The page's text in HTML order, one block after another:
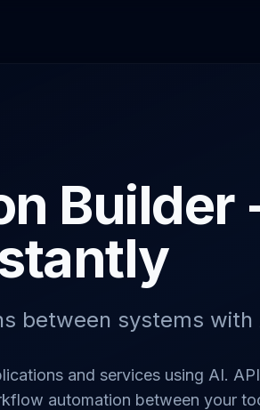
Builder
between systems with
and services using AI.
automation between your